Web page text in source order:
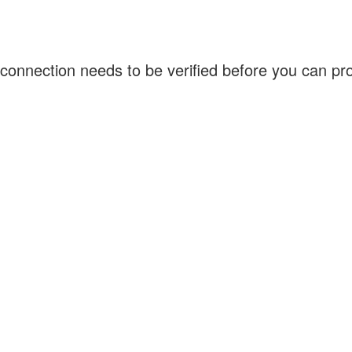
needs to be verified before you can